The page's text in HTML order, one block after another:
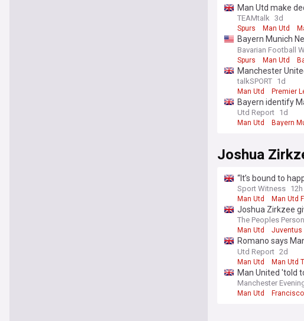
Man Utd make
TEAMtalk 3d
Spurs Man Utd
Bayern Munich
eyeing Benjamin
Bavarian Football
Spurs Man Utd
Manchester
talkSPORT 1d
Man Utd Premier
Bayern identify
players as ‘talks
Utd Report 1d
Man Utd Bayern
Joshua
“It’s bound to
Sport Witness 12h
Man Utd Man Utd
Joshua Zirkzee
The Peoples Person
Man Utd Juventus
Romano says
club ‘for the first
Utd Report 2d
Man Utd Man Utd
Man United 'told
Manchester
Man Utd